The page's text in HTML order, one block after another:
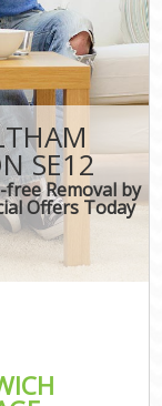
SE12
Removal by
Offers Today